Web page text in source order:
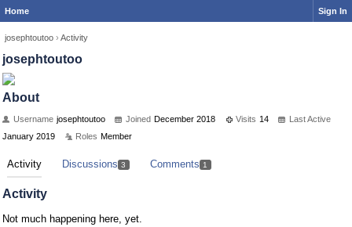
Home Sign In
josephtoutoo › Activity
josephtoutoo
About
Username josephtoutoo Joined December 2018 Visits 14
Last Active
January 2019
Roles Member
Activity Discussions 3 Comments 1
Activity
Not much happening here, yet.